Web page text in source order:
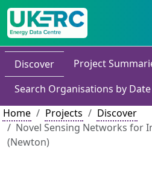
Discover
Project
Search Organisations by Date
Home
Projects
Discover
Novel Sensing Networks for
(Newton)